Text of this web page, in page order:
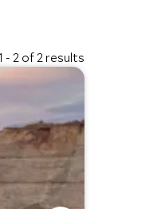
- 2 of 2 results